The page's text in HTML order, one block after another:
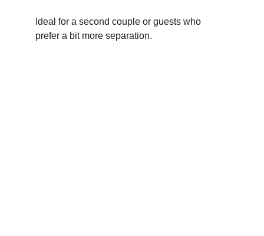
Ideal for a second couple or guests who
prefer a bit more separation.